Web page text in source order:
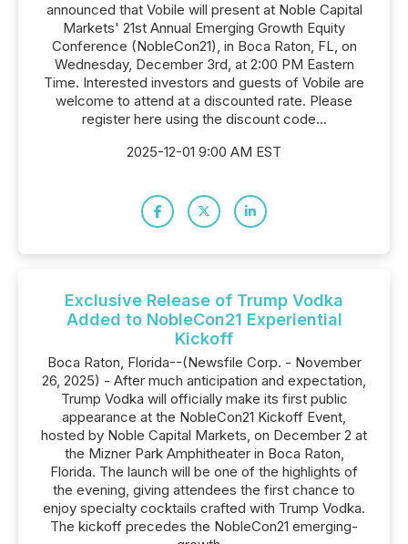
announced that Vobile will present at Noble Capital
Markets' 21st Annual Emerging Growth Equity
Conference (NobleCon21), in Boca Raton, FL, on
Wednesday, December 3rd, at 2:00 PM Eastern
Time. Interested investors and guests of Vobile are
welcome to attend at a discounted rate. Please
register here using the discount code...
2025-12-01 9:00 AM EST
Exclusive Release of Trump Vodka
Added to NobleCon21 Experiential
Kickoff
Boca Raton, Florida--(Newsfile Corp. - November
26, 2025) - After much anticipation and expectation,
Trump Vodka will officially make its first public
appearance at the NobleCon21 Kickoff Event,
hosted by Noble Capital Markets, on December 2 at
the Mizner Park Amphitheater in Boca Raton,
Florida. The launch will be one of the highlights of
the evening, giving attendees the first chance to
enjoy specialty cocktails crafted with Trump Vodka.
The kickoff precedes the NobleCon21 emerging-